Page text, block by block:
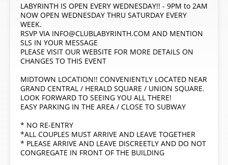
LABYRINTH IS OPEN EVERY WEDNESDAY!! - 9PM to 2AM
NOW OPEN WEDNESDAY THRU SATURDAY EVERY
WEEK.
RSVP VIA INFO@CLUBLABYRINTH.COM AND MENTION
SLS IN YOUR MESSAGE
PLEASE VISIT OUR WEBSITE FOR MORE DETAILS ON
CHANGES TO THIS EVENT
MIDTOWN LOCATION!! CONVENIENTLY LOCATED NEAR
GRAND CENTRAL / HERALD SQUARE / UNION SQUARE.
LOOK FORWARD TO SEEING YOU ALL THERE!
EASY PARKING IN THE AREA / CLOSE TO SUBWAY
* NO RE-ENTRY
*ALL COUPLES MUST ARRIVE AND LEAVE TOGETHER
* PLEASE ARRIVE AND LEAVE DISCREETLY AND DO NOT
CONGREGATE IN FRONT OF THE BUILDING